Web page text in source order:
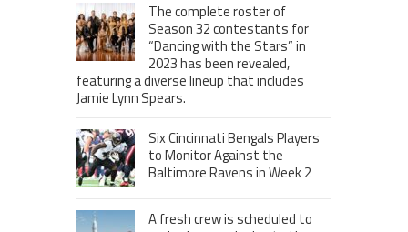
The complete roster of
Season 32 contestants for
“Dancing with the Stars” in
2023 has been revealed,
featuring a diverse lineup that includes
Jamie Lynn Spears.
Six Cincinnati Bengals Players
to Monitor Against the
Baltimore Ravens in Week 2
A fresh crew is scheduled to